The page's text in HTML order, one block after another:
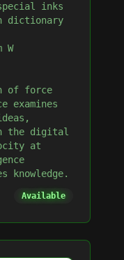
inks
dictionary
W
of force
examines
the digital
at
knowledge.
Available